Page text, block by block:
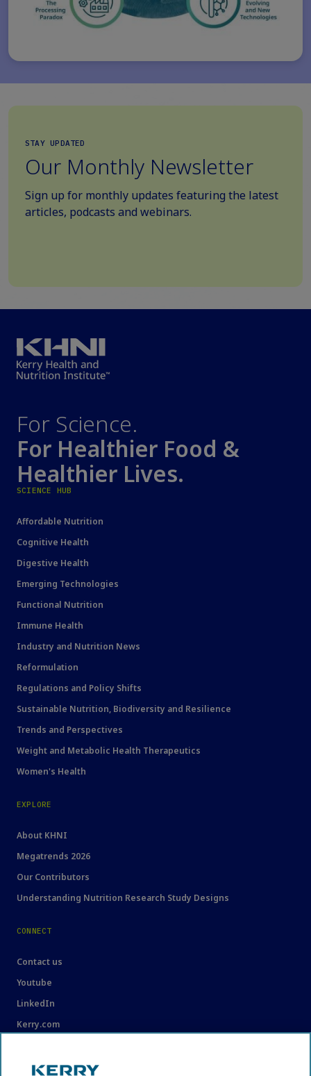
STAY UPDATED
Our Monthly Newsletter
Sign up for monthly updates featuring the latest
articles, podcasts and webinars.
For Science.
For Healthier Food &
Healthier Lives.
SCIENCE HUB
Affordable Nutrition
Cognitive Health
Digestive Health
Emerging Technologies
Functional Nutrition
Immune Health
Industry and Nutrition News
Reformulation
Regulations and Policy Shifts
Sustainable Nutrition, Biodiversity and Resilience
Trends and Perspectives
Weight and Metabolic Health Therapeutics
Women's Health
EXPLORE
About KHNI
Megatrends 2026
Our Contributors
Understanding Nutrition Research Study Designs
CONNECT
Contact us
Youtube
LinkedIn
Kerry.com